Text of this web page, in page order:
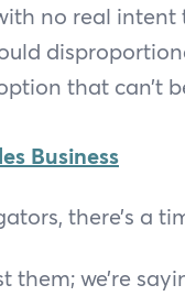
no real
that can’t
Business
there’s a
them; we’re